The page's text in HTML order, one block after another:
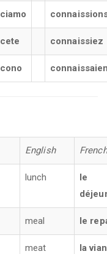
connaissiez
English French
lunch
le
meal le
meat la